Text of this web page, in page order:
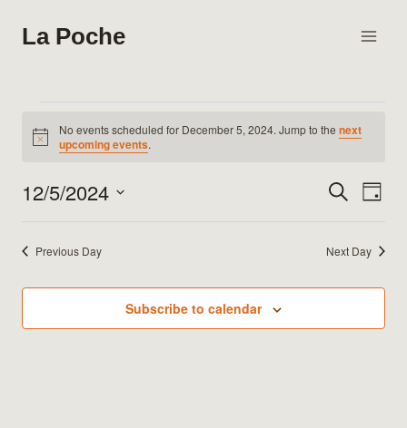
La Poche
Events
December
5,
2024
Notice
No events scheduled for December 5, 2024. Jump to thenext
upcoming events.
Events
Search
Day
12/5/2024
Select
date.Previous Day Next Day
Subscribe to calendar